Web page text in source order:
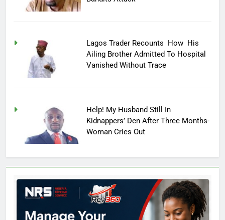
Lagos Trader Recounts How His
Ailing Brother Admitted To Hospital
Vanished Without Trace
Help! My Husband Still In
Kidnappers’ Den After Three Months-
Woman Cries Out